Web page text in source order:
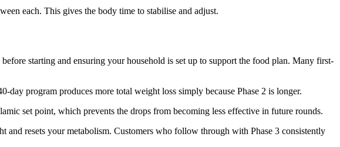
each. This gives the body time to stabilise and adjust.
starting and ensuring your household is set up to support the food plan. Many first-
program produces more total weight loss simply because Phase 2 is longer.
set point, which prevents the drops from becoming less effective in future rounds.
resets your metabolism. Customers who follow through with Phase 3 consistently